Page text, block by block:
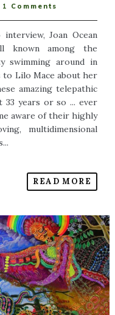
1 Comments
Joan Ocean
known among the
swimming around in
to Lilo Mace about her
amazing telepathic
33 years or so ... ever
aware of their highly
multidimensional
READ MORE